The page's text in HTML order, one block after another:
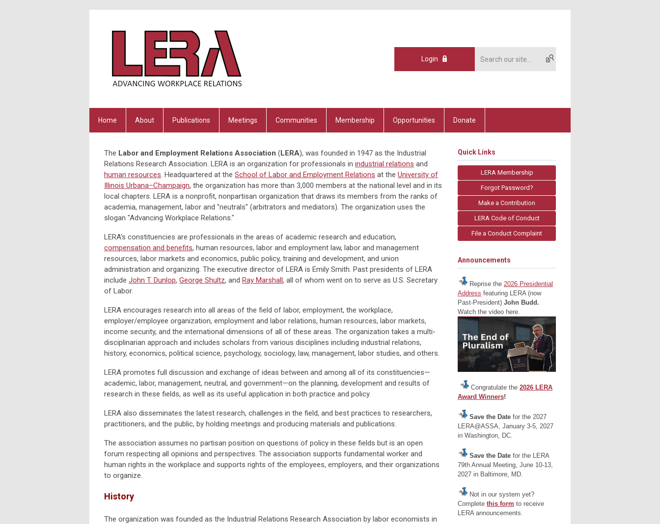
Login
Home About Publications Meetings Communities Membership Opportunities Donate
The Labor and Employment Relations Association (LERA), was founded in 1947 as the Industrial
Relations Research Association. LERA is an organization for professionals in industrial relations and
human resources. Headquartered at the School of Labor and Employment Relations at the University of
Illinois Urbana–Champaign, the organization has more than 3,000 members at the national level and in its
local chapters. LERA is a nonprofit, nonpartisan organization that draws its members from the ranks of
academia, management, labor and "neutrals" (arbitrators and mediators). The organization uses the
slogan "Advancing Workplace Relations."
LERA's constituencies are professionals in the areas of academic research and education,
compensation and benefits, human resources, labor and employment law, labor and management
resources, labor markets and economics, public policy, training and development, and union
administration and organizing. The executive director of LERA is Emily Smith. Past presidents of LERA
include John T. Dunlop, George Shultz, and Ray Marshall, all of whom went on to serve as U.S. Secretary
of Labor.
LERA encourages research into all areas of the field of labor, employment, the workplace,
employer/employee organization, employment and labor relations, human resources, labor markets,
income security, and the international dimensions of all of these areas. The organization takes a multi-
disciplinarian approach and includes scholars from various disciplines including industrial relations,
history, economics, political science, psychology, sociology, law, management, labor studies, and others.
LERA promotes full discussion and exchange of ideas between and among all of its constituencies—
academic, labor, management, neutral, and government—on the planning, development and results of
research in these fields, as well as its useful application in both practice and policy.
LERA also disseminates the latest research, challenges in the field, and best practices to researchers,
practitioners, and the public, by holding meetings and producing materials and publications.
The association assumes no partisan position on questions of policy in these fields but is an open
forum respecting all opinions and perspectives. The association supports fundamental worker and
human rights in the workplace and supports rights of the employees, employers, and their organizations
to organize.
History
The organization was founded as the Industrial Relations Research Association by labor economists in
Quick Links
LERA Membership
Forgot Password?
Make a Contribution
LERA Code of Conduct
File a Conduct Complaint
Announcements
Reprise the 2026 Presidential
Address featuring LERA (now
Past-President) John Budd.
Watch the video here.
Congratulate the 2026 LERA
Award Winners!
Save the Date for the 2027
LERA@ASSA, January 3-5, 2027
in Washington, DC.
Save the Date for the LERA
79th Annual Meeting, June 10-13,
2027 in Baltimore, MD.
Not in our system yet?
Complete this form to receive
LERA announcements.